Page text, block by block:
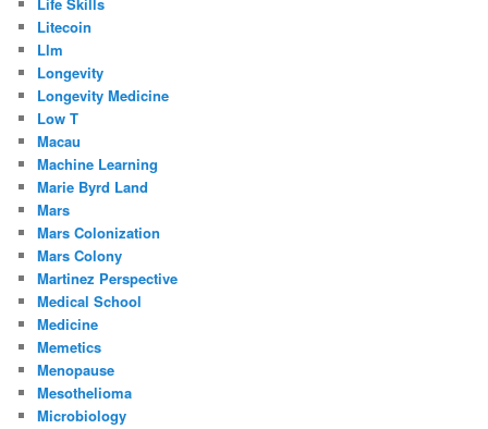
Life Skills
Litecoin
Llm
Longevity
Longevity Medicine
Low T
Macau
Machine Learning
Marie Byrd Land
Mars
Mars Colonization
Mars Colony
Martinez Perspective
Medical School
Medicine
Memetics
Menopause
Mesothelioma
Microbiology